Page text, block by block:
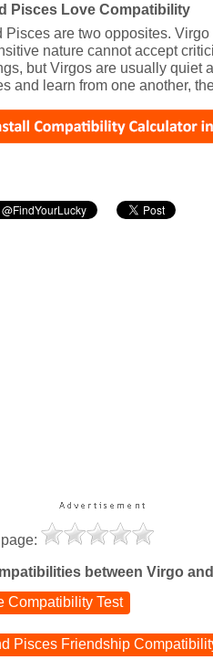
Pisces Love Compatibility
Pisces are two opposites.
nature cannot accept
but Virgos are usually quiet
and learn from one another,
between Virgo
Compatibility Test
Pisces Friendship